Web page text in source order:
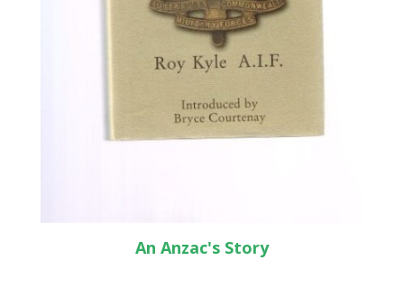
An Anzac's Story